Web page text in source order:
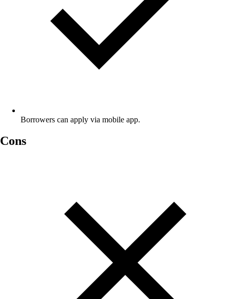
Borrowers can apply via mobile app.
Cons